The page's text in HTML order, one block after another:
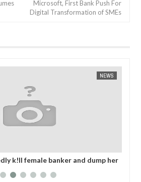
Microsoft, First Bank Push For
Digital Transformation of SMEs
JAN 14,
AFRICA
IN NIGERIA PRODUCT